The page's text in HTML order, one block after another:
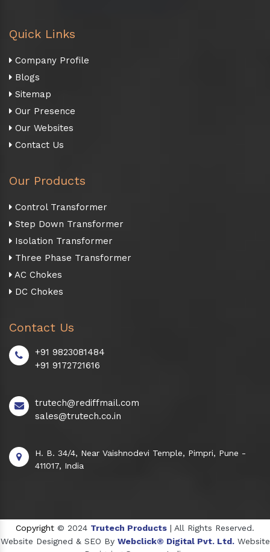
Quick Links
Company Profile
Blogs
Sitemap
Our Presence
Our Websites
Contact Us
Our Products
Control Transformer
Step Down Transformer
Isolation Transformer
Three Phase Transformer
AC Chokes
DC Chokes
Contact Us
+91 9823081484
+91 9172721616
trutech@rediffmail.com
sales@trutech.co.in
H. B. 34/4, Near Vaishnodevi Temple, Pimpri, Pune -
411017, India
Copyright © 2024 Trutech Products | All Rights Reserved.
Website Designed & SEO By Webclick® Digital Pvt. Ltd. Website